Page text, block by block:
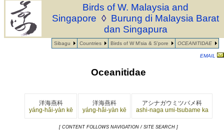
Sibagu Countries Birds of W M'sia & S'pore OCEANITIDAE
Birds of W. Malaysia and
Singapore ◊ Burung di Malaysia Barat
dan Singapura
EMAIL
Oceanitidae
洋海燕科
yáng-hǎi-yàn kē
洋海燕科
yáng-hǎi-yàn kē
アシナガウミツバメ科
ashi-naga umi-tsubame ka
[ CONTENT FOLLOWS NAVIGATION / SITE SEARCH ]